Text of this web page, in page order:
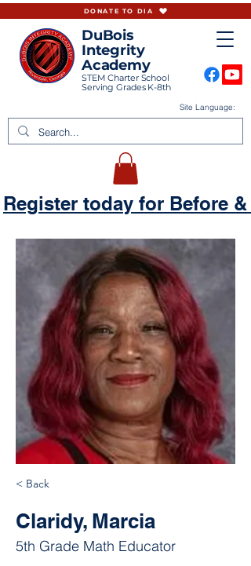
DuBois
Integrity
Academy
STEM Charter School
Serving Grades K-8th
Site Language:
DONATE TO DIA
Register today for Before &
< Back
Claridy, Marcia
5th Grade Math Educator